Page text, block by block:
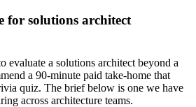
for solutions architect
evaluate a solutions architect beyond a
a 90-minute paid take-home that
quiz. The brief below is one we have
across architecture teams.